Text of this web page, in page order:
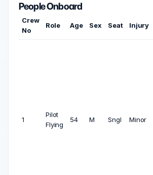
People Onboard
Crew
No
Role Age Sex Seat Injury
1
Pilot
Flying
54 M Sngl Minor